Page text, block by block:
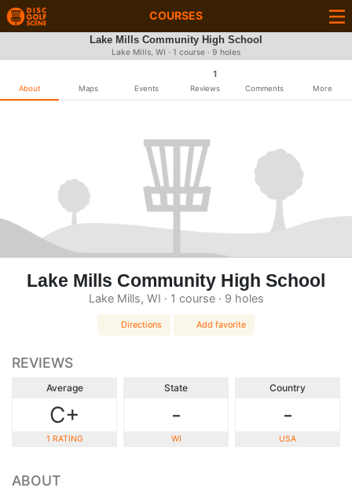
COURSES
Lake Mills Community High School
Lake Mills, WI · 1 course · 9 holes
About Maps Events
1
Reviews Comments More
Lake Mills Community High School
Lake Mills, WI · 1 course · 9 holes
Directions Add favorite
REVIEWS
Average
C+
1 RATING
State
-
WI
Country
-
USA
ABOUT